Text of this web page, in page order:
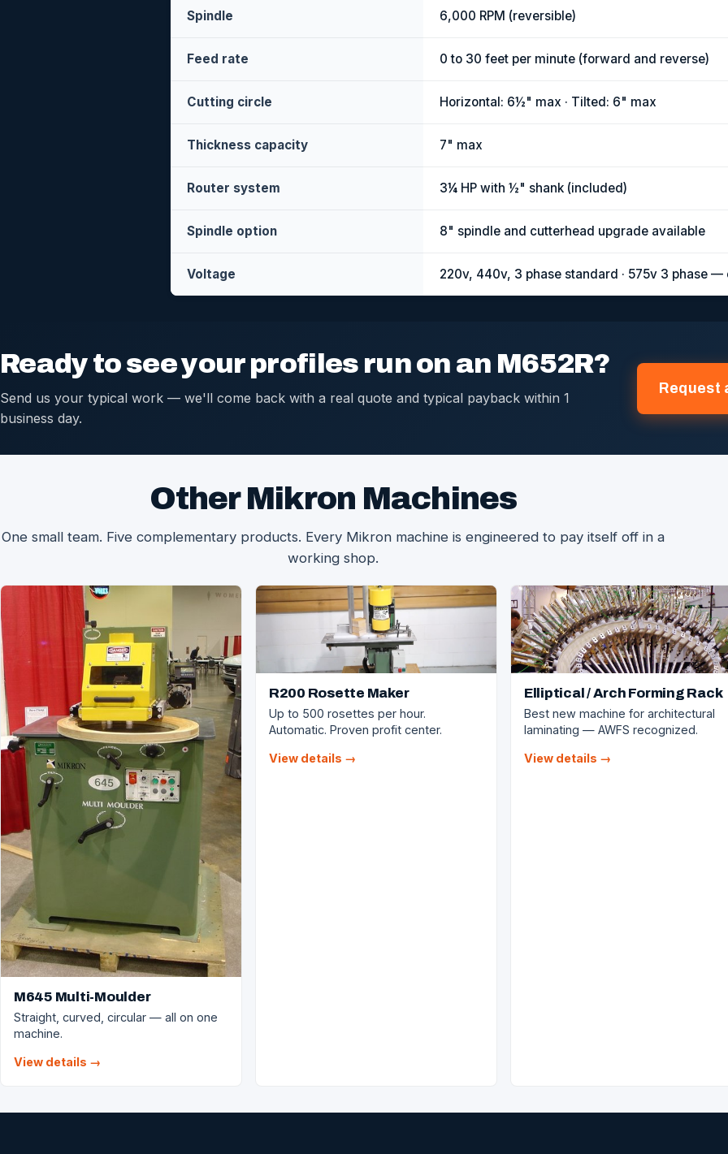
Spindle 6,000 RPM (reversible)
Feed rate 0 to 30 feet per minute (forward and reverse)
Cutting circle Horizontal: 6½" max · Tilted: 6" max
Thickness capacity 7" max
Router system 3¼ HP with ½" shank (included)
Spindle option 8" spindle and cutterhead upgrade available
Voltage 220v, 440v, 3 phase standard · 575v 3 phase —
Ready to see your profiles run on an M652R?
Send us your typical work — we'll come back with a real quote and typical payback within 1
business day.
Request
Other Mikron Machines
One small team. Five complementary products. Every Mikron machine is engineered to pay itself off in a
working shop.
M645 Multi-Moulder
Straight, curved, circular — all on one
machine.
View details →
R200 Rosette Maker
Up to 500 rosettes per hour.
Automatic. Proven profit center.
View details →
Elliptical / Arch Forming Rack
Best new machine for architectural
laminating — AWFS recognized.
View details →